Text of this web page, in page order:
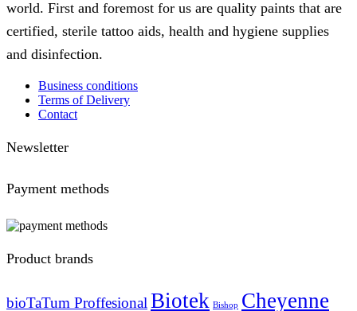
world. First and foremost for us are quality paints that are
certified, sterile tattoo aids, health and hygiene supplies
and disinfection.
Business conditions
Terms of Delivery
Contact
Newsletter
Payment methods
Product brands
bioTaTum Proffesional Biotek Bishop Cheyenne